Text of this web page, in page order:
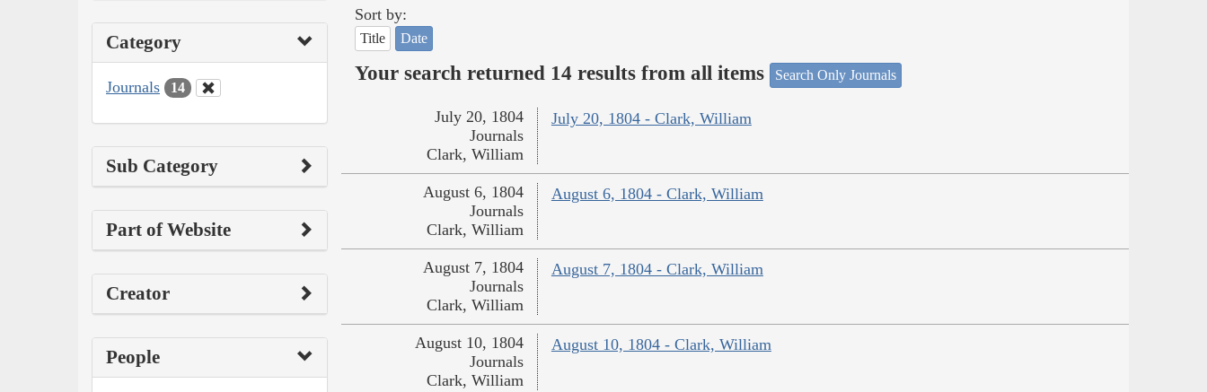
Category
Journals 14
Sub Category
Part of Website
Creator
People
Sort by:
Title Date
Your search returned 14 results from all items Search Only Journals
July 20, 1804 - Clark, William
July 20, 1804
Journals
Clark, William
August 6, 1804 - Clark, William
August 6, 1804
Journals
Clark, William
August 7, 1804 - Clark, William
August 7, 1804
Journals
Clark, William
August 10, 1804 - Clark, William
August 10, 1804
Journals
Clark, William